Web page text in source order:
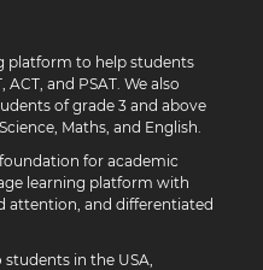
platform to help students
and PSAT. We also
of grade 3 and above
Maths, and English.
for academic
learning platform with
attention, and differentiated
in the USA,